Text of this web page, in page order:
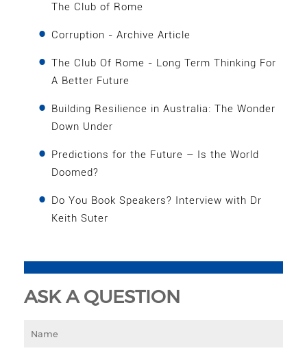
The Club of Rome
Corruption - Archive Article
The Club Of Rome - Long Term Thinking For
A Better Future
Building Resilience in Australia: The Wonder
Down Under
Predictions for the Future – Is the World
Doomed?
Do You Book Speakers? Interview with Dr
Keith Suter
ASK A QUESTION